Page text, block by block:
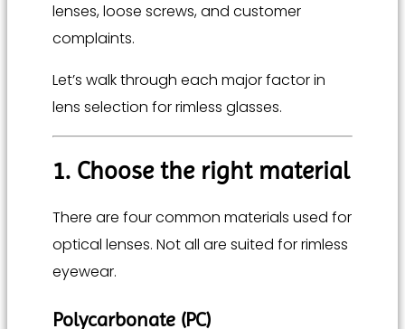
lenses, loose screws, and customer
complaints.
Let’s walk through each major factor in
lens selection for rimless glasses.
1. Choose the right material
There are four common materials used for
optical lenses. Not all are suited for rimless
eyewear.
Polycarbonate (PC)